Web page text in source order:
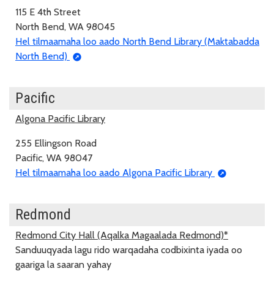
115 E 4th Street
North Bend, WA 98045
Hel tilmaamaha loo aado North Bend Library (Maktabadda
North Bend)
Pacific
Algona Pacific Library
255 Ellingson Road
Pacific, WA 98047
Hel tilmaamaha loo aado Algona Pacific Library
Redmond
Redmond City Hall (Aqalka Magaalada Redmond)*
Sanduuqyada lagu rido warqadaha codbixinta iyada oo
gaariga la saaran yahay